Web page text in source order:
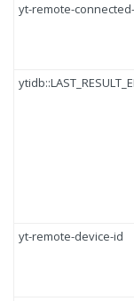
yt-remote-
yt-remote-device-id